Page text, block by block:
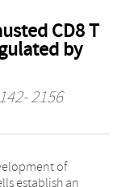
CD8 T
by
2156
of
establish an